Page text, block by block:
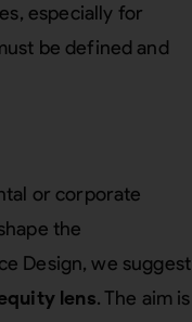
especially for
be defined and
or corporate
the
Design, we suggest
lens. The aim is